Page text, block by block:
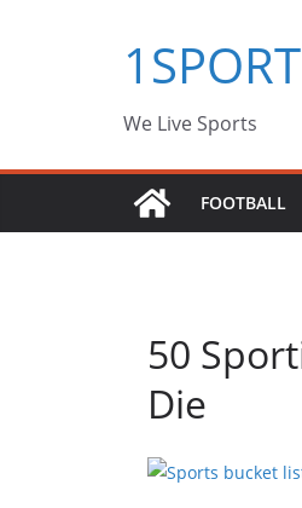
We Live Sports
FOOTBALL
50
Die